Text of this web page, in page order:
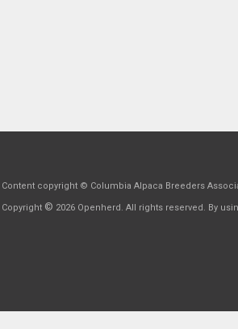
Content copyright © Columbia Alpaca Breeders
Copyright © 2026 Openherd. All rights reserved. By